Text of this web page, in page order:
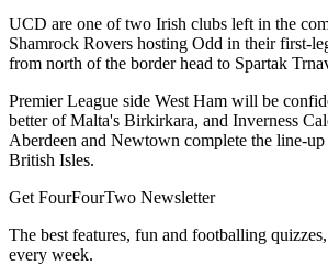
UCD are one of two Irish clubs left in the
Shamrock Rovers hosting Odd in their first-
from north of the border head to Spartak
Premier League side West Ham will be
better of Malta's Birkirkara, and Inverness
Aberdeen and Newtown complete the line-
British Isles.
Get FourFourTwo Newsletter
The best features, fun and footballing
every week.